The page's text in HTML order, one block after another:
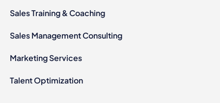
Sales Training & Coaching
Sales Management Consulting
Marketing Services
Talent Optimization